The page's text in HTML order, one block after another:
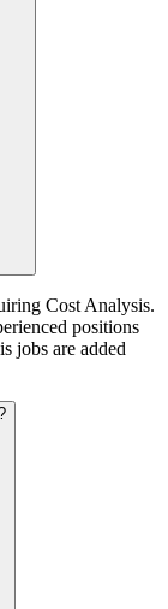
Cost Analysis.
positions
jobs are added